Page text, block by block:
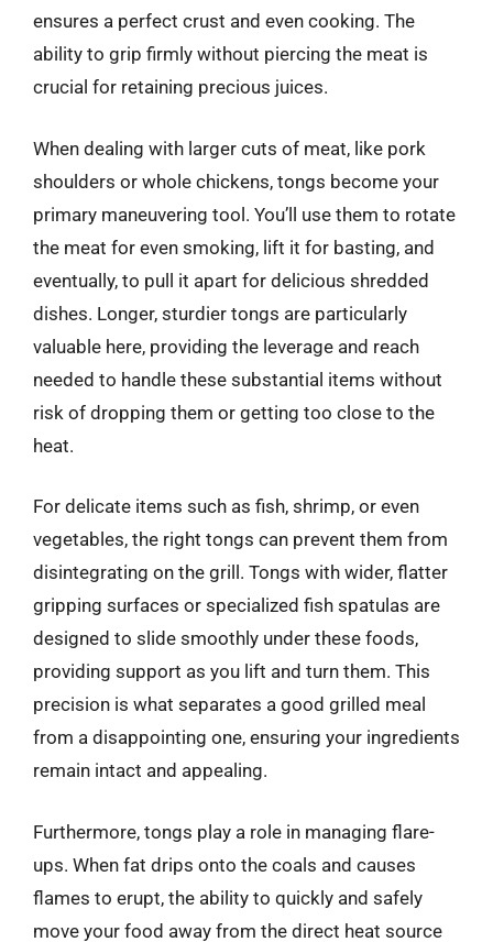
ensures a perfect crust and even cooking. The
ability to grip firmly without piercing the meat is
crucial for retaining precious juices.
When dealing with larger cuts of meat, like pork
shoulders or whole chickens, tongs become your
primary maneuvering tool. You’ll use them to rotate
the meat for even smoking, lift it for basting, and
eventually, to pull it apart for delicious shredded
dishes. Longer, sturdier tongs are particularly
valuable here, providing the leverage and reach
needed to handle these substantial items without
risk of dropping them or getting too close to the
heat.
For delicate items such as fish, shrimp, or even
vegetables, the right tongs can prevent them from
disintegrating on the grill. Tongs with wider, flatter
gripping surfaces or specialized fish spatulas are
designed to slide smoothly under these foods,
providing support as you lift and turn them. This
precision is what separates a good grilled meal
from a disappointing one, ensuring your ingredients
remain intact and appealing.
Furthermore, tongs play a role in managing flare-
ups. When fat drips onto the coals and causes
flames to erupt, the ability to quickly and safely
move your food away from the direct heat source